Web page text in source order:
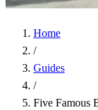
Home
/
Guides
/
Five Famous